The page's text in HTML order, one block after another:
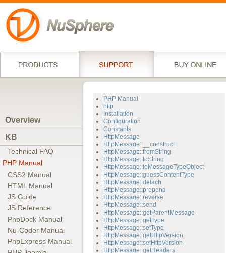
Overview
KB
Technical FAQ
PHP Manual
CSS2 Manual
HTML Manual
JS Guide
JS Reference
PhpDock Manual
Nu-Coder Manual
PhpExpress Manual
PHP Manual
http
Installation
Configuration
Constants
HttpMessage
HttpMessage::__construct
HttpMessage::fromString
HttpMessage::toString
HttpMessage::toMessageTypeObject
HttpMessage::guessContentType
HttpMessage::detach
HttpMessage::prepend
HttpMessage::reverse
HttpMessage::send
HttpMessage::getParentMessage
HttpMessage::getType
HttpMessage::setType
HttpMessage::getHttpVersion
HttpMessage::setHttpVersion
HttpMessage::getHeaders